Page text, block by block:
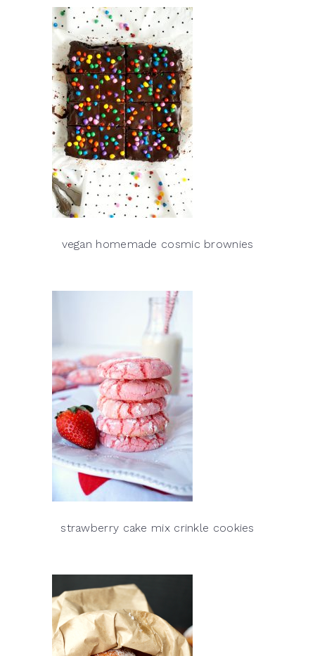
vegan homemade cosmic brownies
strawberry cake mix crinkle cookies